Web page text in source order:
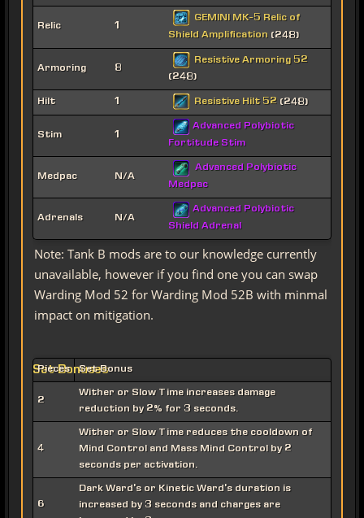
Relic 1
GEMINI MK-5 Relic of
Shield Amplification (248)
Armoring 8
Resistive Armoring 52
(248)
Hilt 1 Resistive Hilt 52 (248)
Stim 1
Advanced Polybiotic
Fortitude Stim
Medpac N/A
Advanced Polybiotic
Medpac
Adrenals N/A
Advanced Polybiotic
Shield Adrenal
Note: Tank B mods are to our knowledge currently
unavailable, however if you find one you can swap
Warding Mod 52 for Warding Mod 52B with minmal
impact on mitigation.
Set Bonuses
Pieces Set Bonus
2
Wither or Slow Time increases damage
reduction by 2% for 3 seconds.
4
Wither or Slow Time reduces the cooldown of
Mind Control and Mass Mind Control by 2
seconds per activation.
6
Dark Ward's or Kinetic Ward's duration is
increased by 3 seconds and charges are